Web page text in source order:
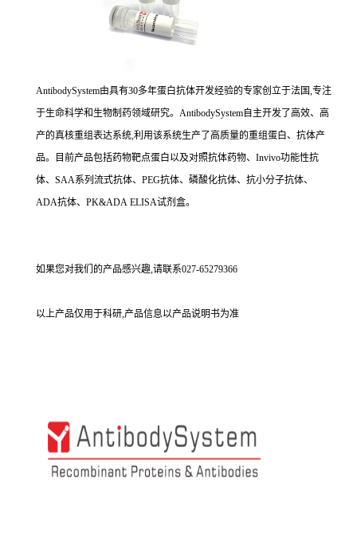
AntibodySystem由具有30多年蛋白抗体开发经验的专家创立于法国,专注
于生命科学和生物制药领域研究。AntibodySystem自主开发了高效、高
产的真核重组表达系统,利用该系统生产了高质量的重组蛋白、抗体产
品。目前产品包括药物靶点蛋白以及对照抗体药物、Invivo功能性抗
体、SAA系列流式抗体、PEG抗体、磷酸化抗体、抗小分子抗体、
ADA抗体、PK&ADA ELISA试剂盒。
如果您对我们的产品感兴趣,请联系027-65279366
以上产品仅用于科研,产品信息以产品说明书为准